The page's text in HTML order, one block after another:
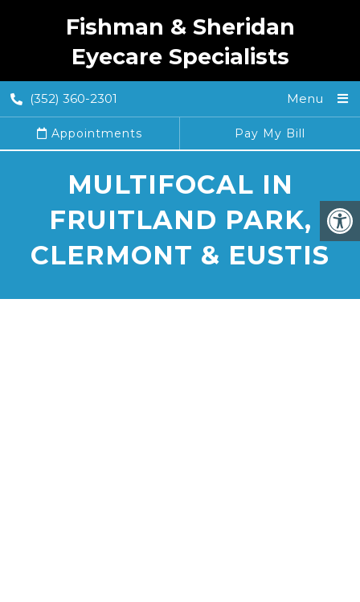
Fishman & Sheridan
Eyecare Specialists
(352) 360-2301 Menu
Appointments Pay My Bill
MULTIFOCAL IN
FRUITLAND PARK,
CLERMONT & EUSTIS